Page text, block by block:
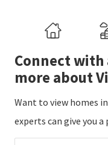
Connect
more about
Want to view homes
experts can give you